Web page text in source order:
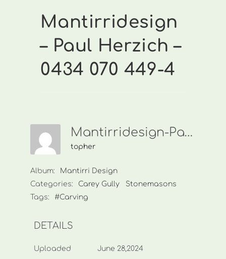
Mantirridesign
– Paul Herzich –
0434 070 449-4
Mantirridesign-Paul Herzich-0434 070 449-4
topher
Album:
Mantirri Design
Categories:
Carey Gully
Stonemasons
Tags:
#Carving
DETAILS
Uploaded June 28,2024